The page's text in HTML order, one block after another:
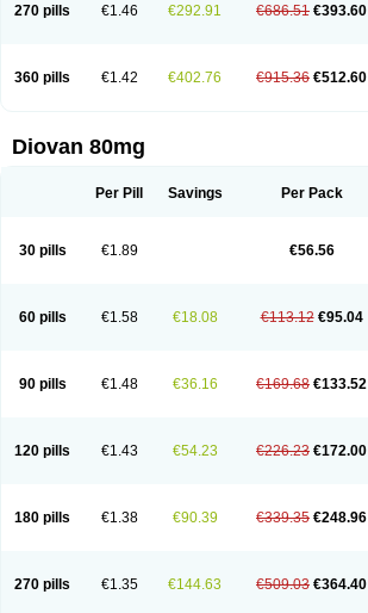
270 pills €1.46 €292.91 €686.51 €393.60
360 pills €1.42 €402.76 €915.36 €512.60
Diovan 80mg
Per Pill Savings Per Pack
30 pills €1.89 €56.56
60 pills €1.58 €18.08 €113.12 €95.04
90 pills €1.48 €36.16 €169.68 €133.52
120 pills €1.43 €54.23 €226.23 €172.00
180 pills €1.38 €90.39 €339.35 €248.96
270 pills €1.35 €144.63 €509.03 €364.40